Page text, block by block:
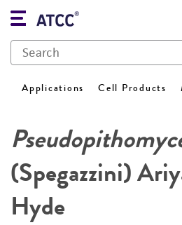
Applications Cell Products
(Spegazzini)
Hyde